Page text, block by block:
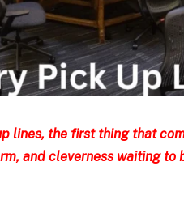
lines, the first thing that
and cleverness waiting